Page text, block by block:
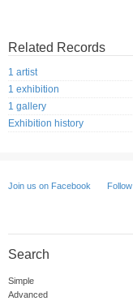
Related Records
1 artist
1 exhibition
1 gallery
Exhibition history
Join us on Facebook
Search
Simple
Advanced